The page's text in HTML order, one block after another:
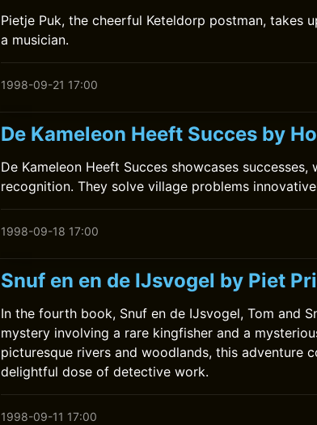
Pietje Puk, the cheerful Keteldorp postman, takes
a musician.
1998-09-21 17:00
De Kameleon Heeft Succes by
De Kameleon Heeft Succes showcases
recognition. They solve village problems
1998-09-18 17:00
Snuf en en de IJsvogel by Piet
In the fourth book, Snuf en de IJsvogel, Tom and
mystery involving a rare kingfisher and a
picturesque rivers and woodlands, this adventure
delightful dose of detective work.
1998-09-11 17:00